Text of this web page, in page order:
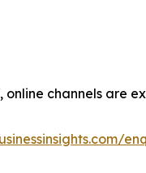
channels are